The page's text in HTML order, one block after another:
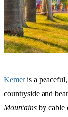
Kemeris a
countryside and
Mountains by cable